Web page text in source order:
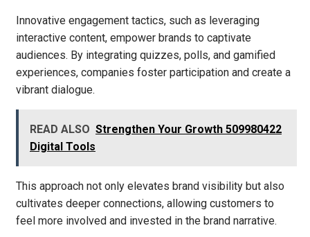
Innovative engagement tactics, such as leveraging
interactive content, empower brands to captivate
audiences. By integrating quizzes, polls, and gamified
experiences, companies foster participation and create a
vibrant dialogue.
READ ALSO Strengthen Your Growth 509980422
Digital Tools
This approach not only elevates brand visibility but also
cultivates deeper connections, allowing customers to
feel more involved and invested in the brand narrative.